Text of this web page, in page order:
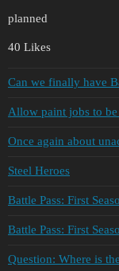
planned
40 Likes
Can we finally have
Allow paint jobs to
Once again about
Steel Heroes
Battle Pass: First
Battle Pass: First
Question: Where is